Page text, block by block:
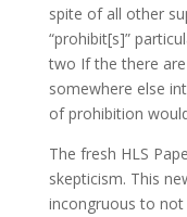
spite of all other
“prohibit[s]”
two If the there
somewhere else
of prohibition
The fresh HLS
skepticism. This
incongruous to